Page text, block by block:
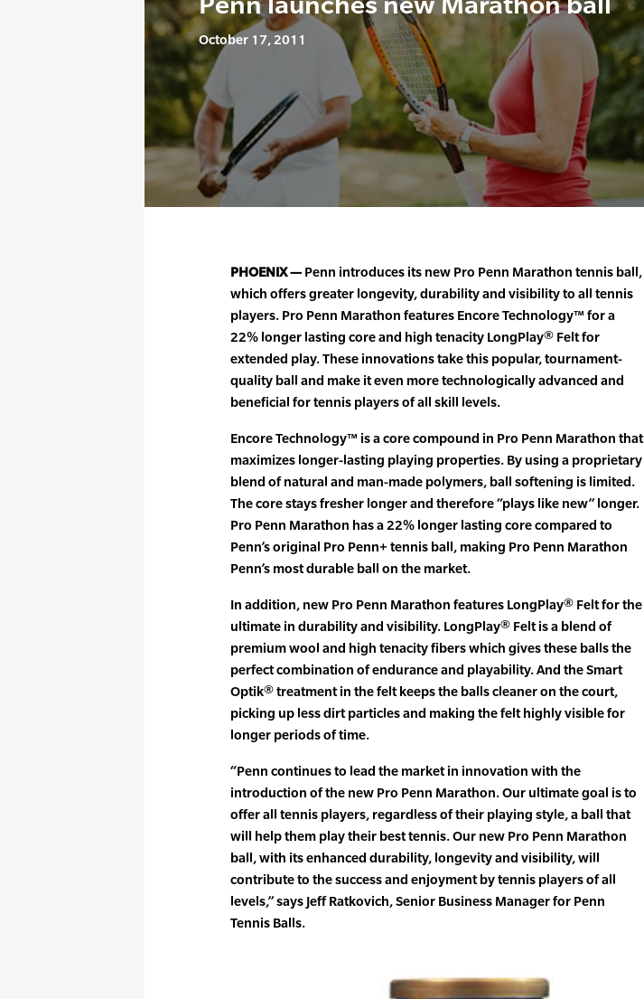
October 17, 2011
PHOENIX — Penn introduces its new Pro Penn Marathon tennis ball,
which offers greater longevity, durability and visibility to all tennis
players. Pro Penn Marathon features Encore Technology™ for a
22% longer lasting core and high tenacity LongPlay® Felt for
extended play. These innovations take this popular, tournament-
quality ball and make it even more technologically advanced and
beneficial for tennis players of all skill levels.
Encore Technology™ is a core compound in Pro Penn Marathon that
maximizes longer-lasting playing properties. By using a proprietary
blend of natural and man-made polymers, ball softening is limited.
The core stays fresher longer and therefore “plays like new” longer.
Pro Penn Marathon has a 22% longer lasting core compared to
Penn’s original Pro Penn+ tennis ball, making Pro Penn Marathon
Penn’s most durable ball on the market.
In addition, new Pro Penn Marathon features LongPlay® Felt for the
ultimate in durability and visibility. LongPlay® Felt is a blend of
premium wool and high tenacity fibers which gives these balls the
perfect combination of endurance and playability. And the Smart
Optik® treatment in the felt keeps the balls cleaner on the court,
picking up less dirt particles and making the felt highly visible for
longer periods of time.
“Penn continues to lead the market in innovation with the
introduction of the new Pro Penn Marathon. Our ultimate goal is to
offer all tennis players, regardless of their playing style, a ball that
will help them play their best tennis. Our new Pro Penn Marathon
ball, with its enhanced durability, longevity and visibility, will
contribute to the success and enjoyment by tennis players of all
levels,” says Jeff Ratkovich, Senior Business Manager for Penn
Tennis Balls.